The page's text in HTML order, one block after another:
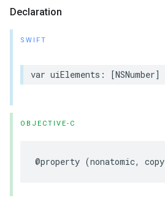
Declaration
SWIFT
var uiElements : [NSNumber]
OBJECTIVE-C
@property (nonatomic, copy